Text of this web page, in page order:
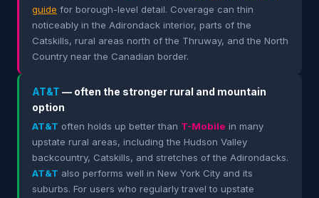
guide for borough-level detail. Coverage can thin
noticeably in the Adirondack interior, parts of the
Catskills, rural areas north of the Thruway, and the North
Country near the Canadian border.
AT&T — often the stronger rural and mountain
option
AT&T often holds up better than T-Mobile in many
upstate rural areas, including the Hudson Valley
backcountry, Catskills, and stretches of the Adirondacks.
AT&T also performs well in New York City and its
suburbs. For users who regularly travel to upstate